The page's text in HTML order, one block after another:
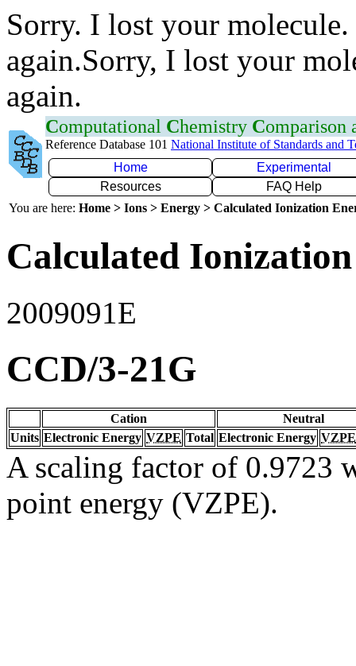
Sorry. I lost your
again.Sorry, I lost your
again.
Computational Chemistry Comparison
Reference Database 101 National Institute of Standards and
Home
Experimental
Resources
FAQ Help
You are here: Home > Ions > Energy > Calculated Ionization
Calculated
2009091E
CCD/3-21G
Cation
Neutral
Units Electronic Energy VZPE Total Electronic Energy VZPE
A scaling factor of 0.9723
point energy (VZPE).